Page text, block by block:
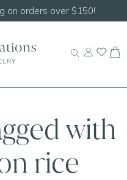
on orders over $150!
with
rice